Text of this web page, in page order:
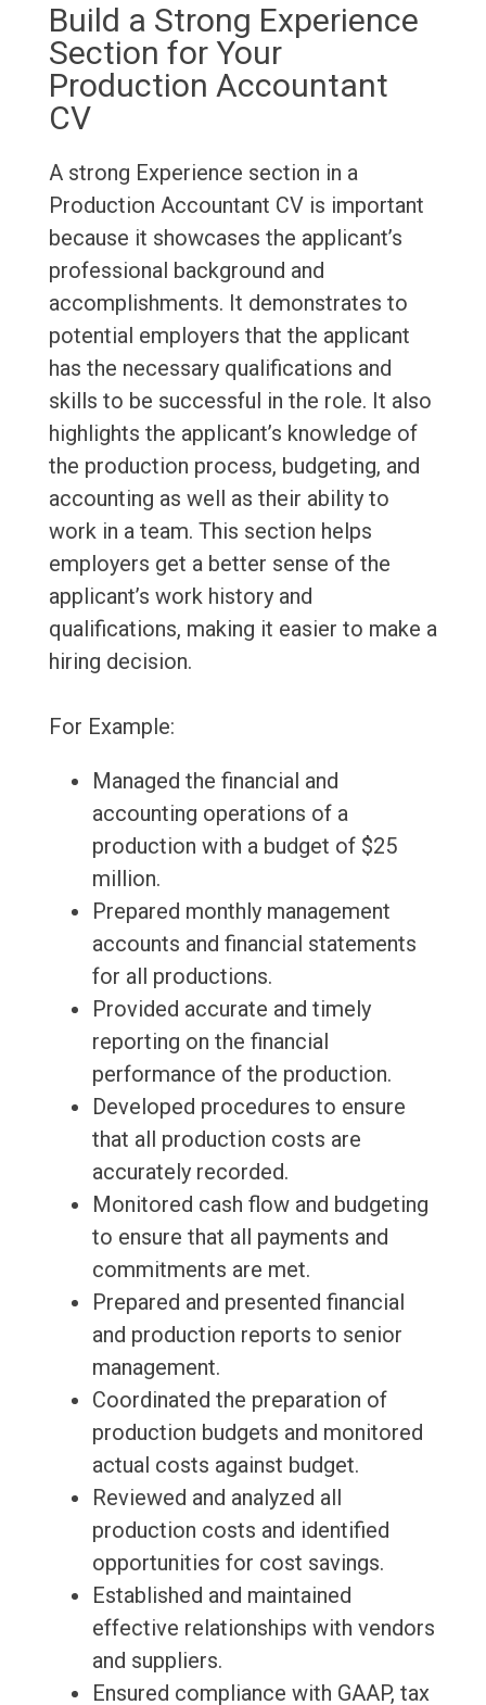
Build a Strong Experience
Section for Your
Production Accountant
CV
A strong Experience section in a
Production Accountant CV is important
because it showcases the applicant’s
professional background and
accomplishments. It demonstrates to
potential employers that the applicant
has the necessary qualifications and
skills to be successful in the role. It also
highlights the applicant’s knowledge of
the production process, budgeting, and
accounting as well as their ability to
work in a team. This section helps
employers get a better sense of the
applicant’s work history and
qualifications, making it easier to make a
hiring decision.
For Example:
Managed the financial and
accounting operations of a
production with a budget of $25
million.
Prepared monthly management
accounts and financial statements
for all productions.
Provided accurate and timely
reporting on the financial
performance of the production.
Developed procedures to ensure
that all production costs are
accurately recorded.
Monitored cash flow and budgeting
to ensure that all payments and
commitments are met.
Prepared and presented financial
and production reports to senior
management.
Coordinated the preparation of
production budgets and monitored
actual costs against budget.
Reviewed and analyzed all
production costs and identified
opportunities for cost savings.
Established and maintained
effective relationships with vendors
and suppliers.
Ensured compliance with GAAP, tax